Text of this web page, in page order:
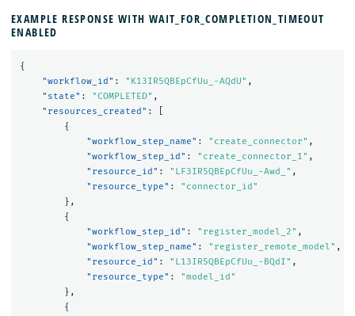
EXAMPLE RESPONSE WITH WAIT_FOR_COMPLETION_TIMEOUT
ENABLED
{
"workflow_id" : "K13IR5QBEpCfUu_-AQdU" ,
"state" : "COMPLETED" ,
"resources_created" :
{
"workflow_step_name" : "create_connector" ,
"workflow_step_id" : "create_connector_1" ,
"resource_id" : "LF3IR5QBEpCfUu_-Awd_" ,
"resource_type" :
"connector_id"
},
{
"workflow_step_id" : "register_model_2" ,
"workflow_step_name" : "register_remote_model" ,
"resource_id" : "L13IR5QBEpCfUu_-BQdI" ,
"resource_type" :
"model_id"
},
{